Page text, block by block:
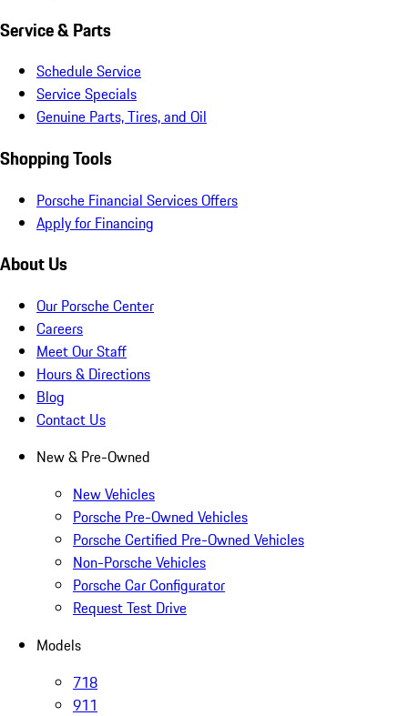
Service & Parts
Schedule Service
Service Specials
Genuine Parts, Tires, and Oil
Shopping Tools
Porsche Financial Services Offers
Apply for Financing
About Us
Our Porsche Center
Careers
Meet Our Staff
Hours & Directions
Blog
Contact Us
New & Pre-Owned
New Vehicles
Porsche Pre-Owned Vehicles
Porsche Certified Pre-Owned Vehicles
Non-Porsche Vehicles
Porsche Car Configurator
Request Test Drive
Models
718
911